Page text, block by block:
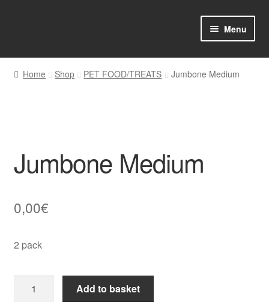
Menu
Home
My account
Contact us
Sol App
Home Shop PET FOOD/TREATS Jumbone Medium
Jumbone Medium
0,00€
2 pack
Medium
Add to basket